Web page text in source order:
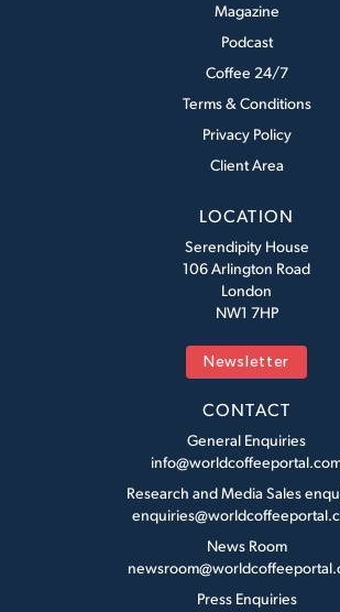
Magazine
Podcast
Coffee 24/7
Terms & Conditions
Privacy Policy
Client Area
LOCATION
Serendipity House
106 Arlington Road
London
NW1 7HP
Newsletter
CONTACT
General Enquiries
Research and Media Sales
News Room
Press Enquiries